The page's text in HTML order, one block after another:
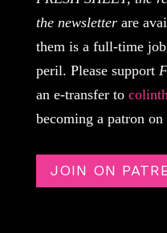
the newsletterare
them is a full-time
peril. Please support
an e-transfer to
becoming a patron on
JOIN ON